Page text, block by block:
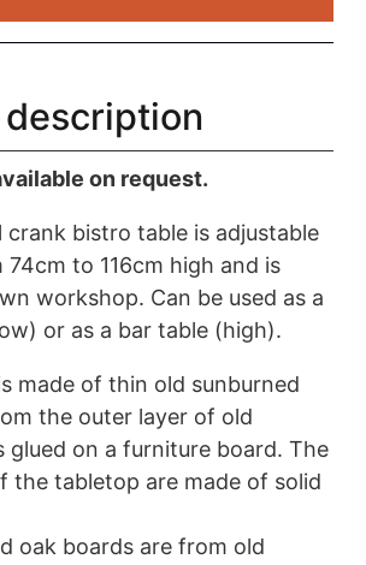
on request.
crank bistro table is adjustable
to 116cm high and is
workshop. Can be used as a
or as a bar table (high).
made of thin old sunburned
the outer layer of old
glued on a furniture board. The
the tabletop are made of solid
oak boards are from old